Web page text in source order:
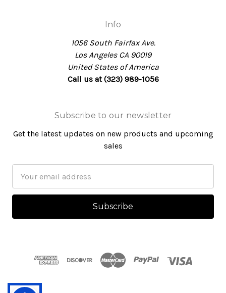
Info
1056 South Fairfax Ave.
Los Angeles CA 90019
United States of America
Call us at (323) 989-1056
Subscribe to our newsletter
Get the latest updates on new products and upcoming
sales
Address